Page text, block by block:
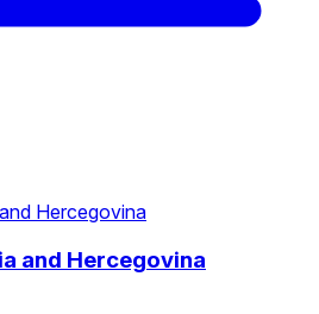
and Hercegovina